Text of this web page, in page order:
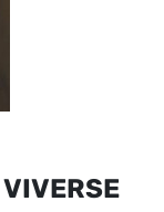
VIVERSE